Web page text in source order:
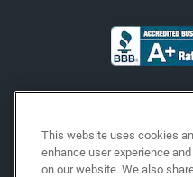
This website uses cookies
enhance user experience
on our website. We also